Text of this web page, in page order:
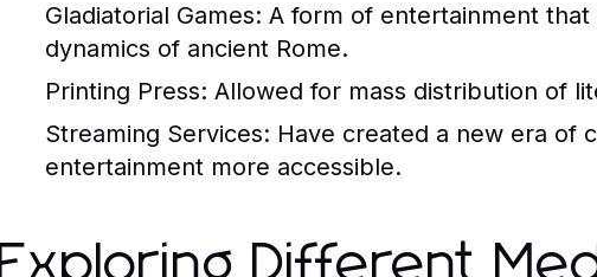
Gladiatorial Games: A form of entertainment
dynamics of ancient Rome.
Printing Press: Allowed for mass distribution of
Streaming Services: Have created a new era of
entertainment more accessible.
Exploring Different